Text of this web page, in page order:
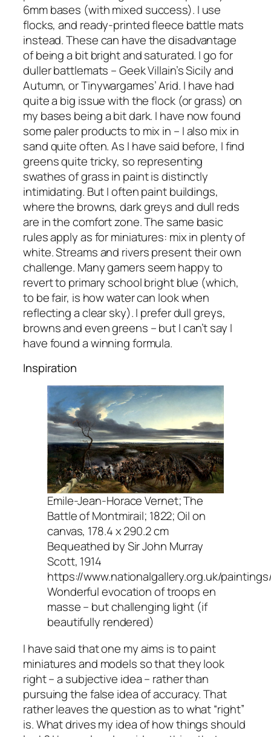
6mm bases (with mixed success). I use
flocks, and ready-printed fleece battle mats
instead. These can have the disadvantage
of being a bit bright and saturated. I go for
duller battlemats – Geek Villain’s Sicily and
Autumn, or Tinywargames’ Arid. I have had
quite a big issue with the flock (or grass) on
my bases being a bit dark. I have now found
some paler products to mix in – I also mix in
sand quite often. As I have said before, I find
greens quite tricky, so representing
swathes of grass in paint is distinctly
intimidating. But I often paint buildings,
where the browns, dark greys and dull reds
are in the comfort zone. The same basic
rules apply as for miniatures: mix in plenty of
white. Streams and rivers present their own
challenge. Many gamers seem happy to
revert to primary school bright blue (which,
to be fair, is how water can look when
reflecting a clear sky). I prefer dull greys,
browns and even greens – but I can’t say I
have found a winning formula.
Inspiration
Emile-Jean-Horace Vernet; The
Battle of Montmirail; 1822; Oil on
canvas, 178.4 x 290.2 cm
Bequeathed by Sir John Murray
Scott, 1914
https://www.nationalgallery.org.uk/
Wonderful evocation of troops en
masse – but challenging light (if
beautifully rendered)
I have said that one my aims is to paint
miniatures and models so that they look
right – a subjective idea – rather than
pursuing the false idea of accuracy. That
rather leaves the question as to what “right”
is. What drives my idea of how things should